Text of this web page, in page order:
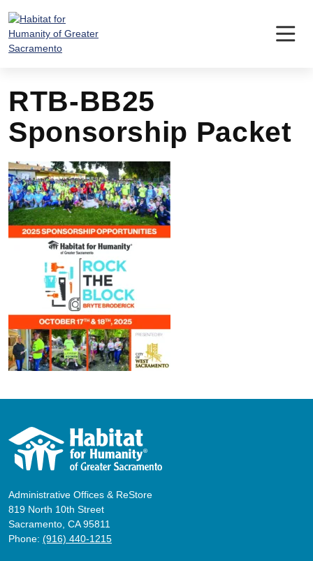
content
RTB-BB25
Sponsorship Packet
Administrative Offices & ReStore
819 North 10th Street
Sacramento, CA 95811
Phone: (916) 440-1215